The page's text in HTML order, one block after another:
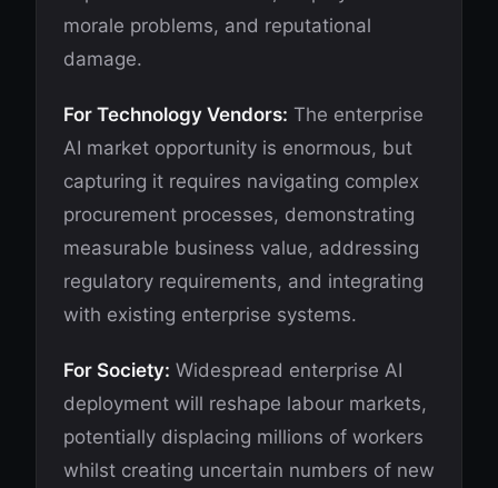
morale problems, and reputational
damage.
For Technology Vendors: The enterprise
AI market opportunity is enormous, but
capturing it requires navigating complex
procurement processes, demonstrating
measurable business value, addressing
regulatory requirements, and integrating
with existing enterprise systems.
For Society: Widespread enterprise AI
deployment will reshape labour markets,
potentially displacing millions of workers
whilst creating uncertain numbers of new